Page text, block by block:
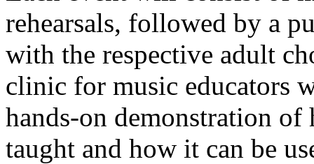
rehearsals, followed by a
with the respective adult
clinic for music educators
hands-on demonstration
taught and how it can be